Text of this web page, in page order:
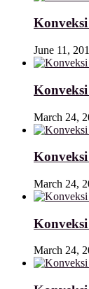
June 11,
March 24,
March 24,
March 24,